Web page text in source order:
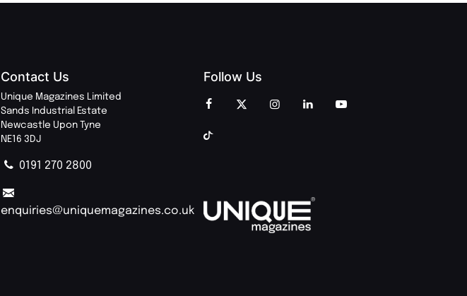
Contact Us
Unique Magazines Limited
Sands Industrial Estate
Newcastle Upon Tyne
NE16 3DJ
0191 270 2800
enquiries@uniquemagazines.co.uk
Follow Us